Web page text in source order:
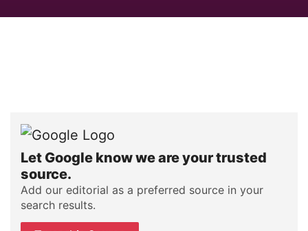
Let Google know we are your trusted
source.
Add our editorial as a preferred source in your
search results.